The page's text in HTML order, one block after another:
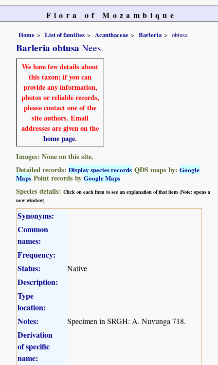
Flora of Mozambique
Home List of families Acanthaceae Barleria obtusa
Barleria obtusa Nees
We have few details about
this taxon; if you can
provide any information,
photos or reliable records,
please contact one of the
site authors. Email
addresses are given on the
home page.
Images: None on this site.
Detailed records:Display species records QDS maps by:Google
Maps Point records byGoogle Maps
Species details:Click on each item to see an explanation of that item (Note: opens a
new window)
Synonyms:
Common
names:
Frequency:
Status:
Native
Description:
Type
location:
Notes:
Specimen in SRGH: A. Nuvunga 718.
Derivation
of specific
name: